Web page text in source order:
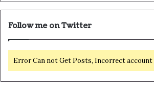
Follow me on Twitter
Error Can not Get Posts, Incorrect account